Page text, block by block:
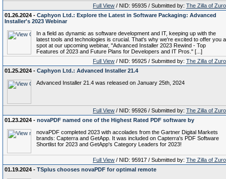
Full View / NID: 95935 / Submitted by: The Zilla of
01.26.2024 - Caphyon Ltd.: Explore the Latest in Software Packaging: Advanced
Installer's 2023 Webinar
In a field as dynamic as software development and IT, keeping up with the
latest tools and technologies is crucial. That's why we're excited to offer you a
spot at our upcoming webinar, "Advanced Installer 2023 Rewind - Top
Features of 2023 and Future Plans for Developers and IT Pros." [...]
Full View / NID: 95925 / Submitted by: The Zilla of
01.25.2024 - Caphyon Ltd.: Advanced Installer 21.4
Advanced Installer 21.4 was released on January 25th, 2024
Full View / NID: 95926 / Submitted by: The Zilla of
01.23.2024 - novaPDF named one of the Highest Rated PDF software by
novaPDF completed 2023 with accolades from the Gartner Digital Markets
brands: Capterra and GetApp. It was included on Capterra's PDF Software
Shortlist for 2023 and GetApp's Category Leaders for 2023!
Full View / NID: 95917 / Submitted by: The Zilla of
01.19.2024 - TSplus chooses novaPDF for optimal remote